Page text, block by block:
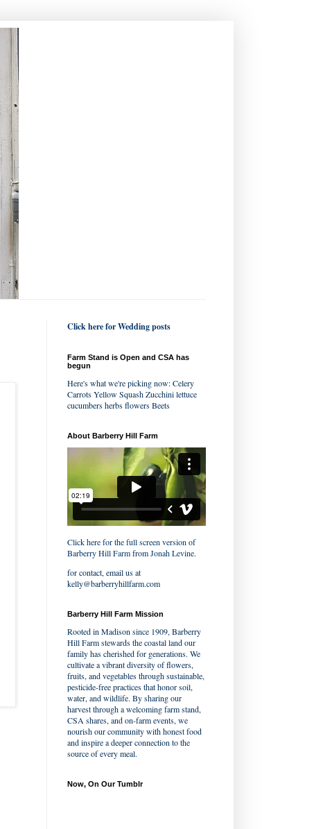
Click here for Wedding posts
Farm Stand is Open and CSA has
begun
Here's what we're picking now: Celery
Carrots Yellow Squash Zucchini lettuce
cucumbers herbs flowers Beets
About Barberry Hill Farm
Click here for the full screen version of
Barberry Hill FarmfromJonah Levine.
for contact, email us at
kelly@barberryhillfarm.com
Barberry Hill Farm Mission
Rooted in Madison since 1909, Barberry
Hill Farm stewards the coastal land our
family has cherished for generations. We
cultivate a vibrant diversity of flowers,
fruits, and vegetables through sustainable,
pesticide-free practices that honor soil,
water, and wildlife. By sharing our
harvest through a welcoming farm stand,
CSA shares, and on-farm events, we
nourish our community with honest food
and inspire a deeper connection to the
source of every meal.
Now, On Our Tumblr